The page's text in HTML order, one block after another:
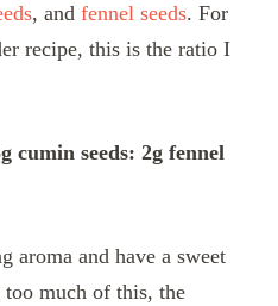
, and fennel seeds. For
recipe, this is the ratio I
cumin seeds: 2g fennel
aroma and have a sweet
much of this, the